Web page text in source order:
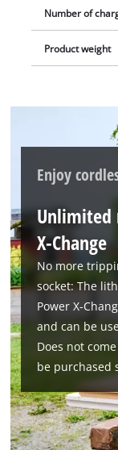
Number of
Product weight
Enjoy
Unlimited
X-Change
No more
socket: The
Power X-
and can be
Does not
be purchased